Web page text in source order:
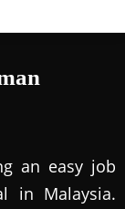
an easy job
in Malaysia.